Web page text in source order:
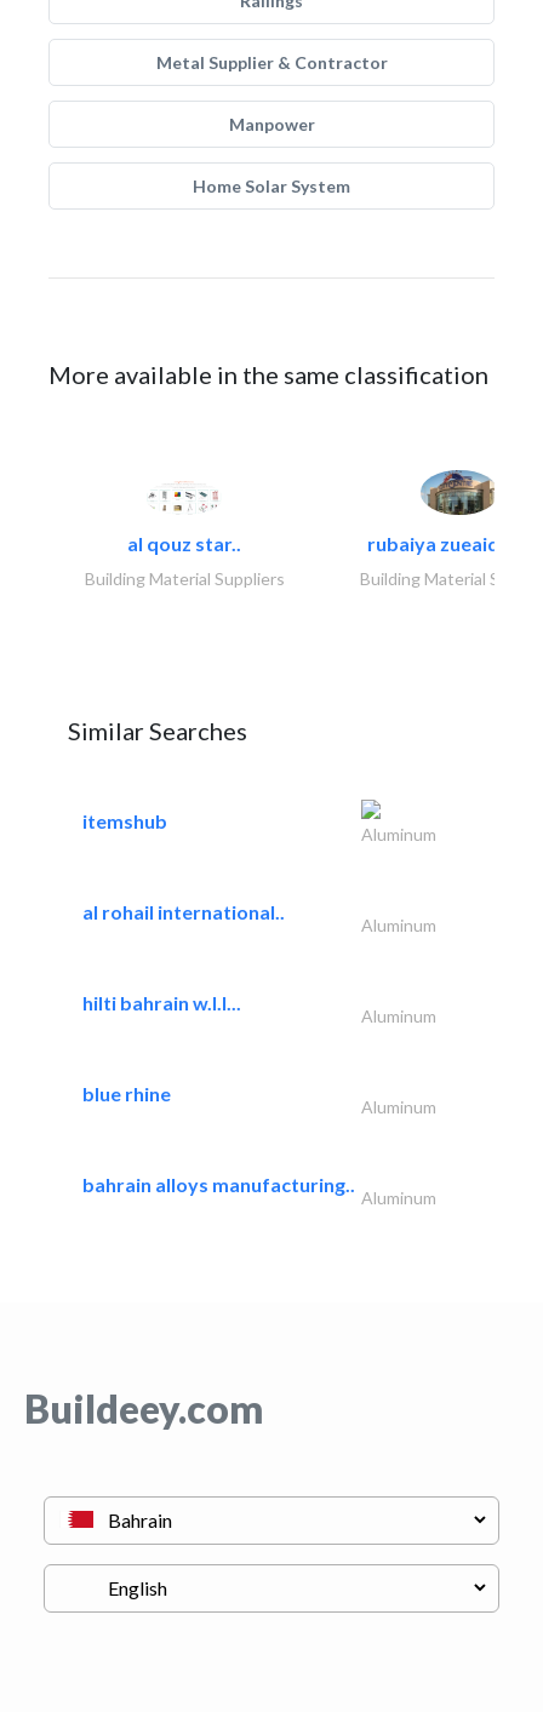
Metal Supplier & Contractor
Manpower
Home Solar System
More available in the same classification
al qouz star..
Building Material Suppliers
rubaiya zueaid
Building Material
Similar Searches
itemshub
Aluminum
al rohail international..
Aluminum
hilti bahrain w.l.l...
Aluminum
blue rhine
Aluminum
bahrain alloys manufacturing..
Aluminum
Buildeey.com